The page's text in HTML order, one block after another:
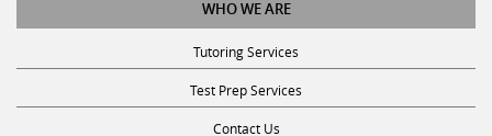
Tutoring Services
Test Prep Services
Contact Us